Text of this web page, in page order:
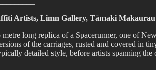
Artists, Limn Gallery, Tāmaki
long replica of a Spacerunner, one of
of the carriages, rusted and covered
detailed style, before artists spanning